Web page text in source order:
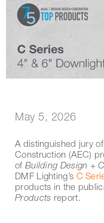
May 5, 2026
A distinguished jury
Construction (AEC)
of Building Design +
DMF Lighting’s C
products in the
Products report.